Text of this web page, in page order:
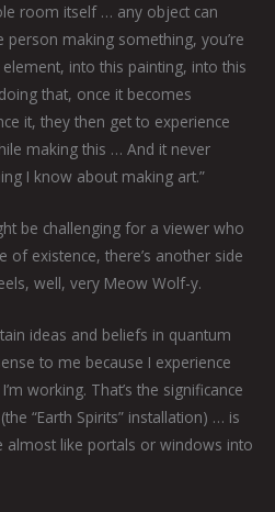
room itself … any object can
person making something, you’re
into this painting, into this
that, once it becomes
it, they then get to experience
making this … And it never
I know about making art.”
be challenging for a viewer who
of existence, there’s another side
well, very Meow Wolf-y.
ideas and beliefs in quantum
to me because I experience
working. That’s the significance
“Earth Spirits” installation) … is
almost like portals or windows into